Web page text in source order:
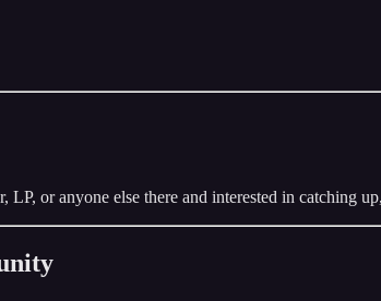
LP, or anyone else there and interested in catching